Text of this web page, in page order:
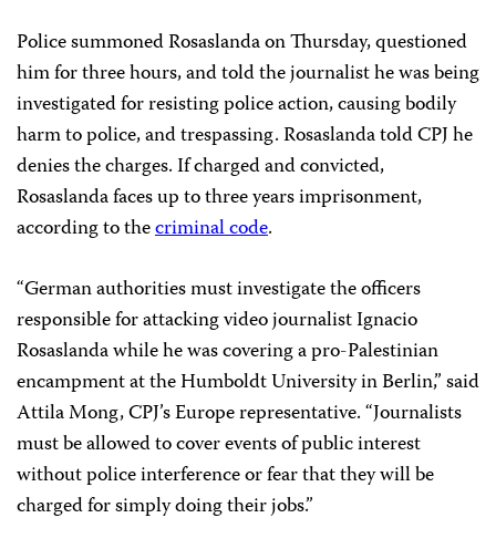
Police summoned Rosaslanda on Thursday, questioned
him for three hours, and told the journalist he was being
investigated for resisting police action, causing bodily
harm to police, and trespassing. Rosaslanda told CPJ he
denies the charges. If charged and convicted,
Rosaslanda faces up to three years imprisonment,
according to thecriminal code.
“German authorities must investigate the officers
responsible for attacking video journalist Ignacio
Rosaslanda while he was covering a pro-Palestinian
encampment at the Humboldt University in Berlin,” said
Attila Mong, CPJ’s Europe representative. “Journalists
must be allowed to cover events of public interest
without police interference or fear that they will be
charged for simply doing their jobs.”